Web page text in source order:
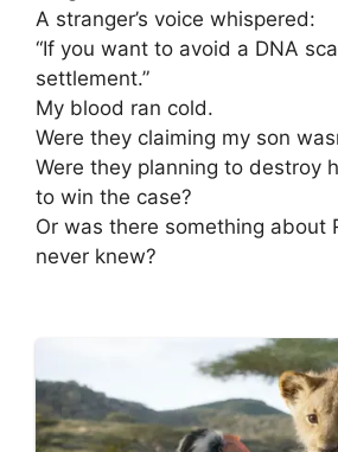
A stranger’s voice whispered:
“If you want to avoid a DNA
settlement.”
My blood ran cold.
Were they claiming my son
Were they planning to destroy
to win the case?
Or was there something about
never knew?